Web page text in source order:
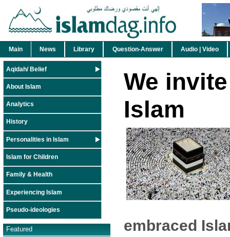
Main News Library Question-Answer Audio | Video
Aqidah/ Belief
About Islam
Analytics
History
Personalities in Islam
Islam for Children
Family & Health
Experiencing Islam
Pseudo-ideologies
Featured
We
Islam
embraced